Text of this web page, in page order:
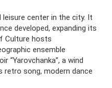
center in the city. It
developed, expanding its
Culture hosts
ensemble
“Yarovchanka”, a wind
retro song, modern dance